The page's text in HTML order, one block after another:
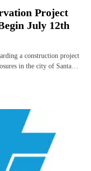
Project
July 12th
a construction project
in the city of Santa…